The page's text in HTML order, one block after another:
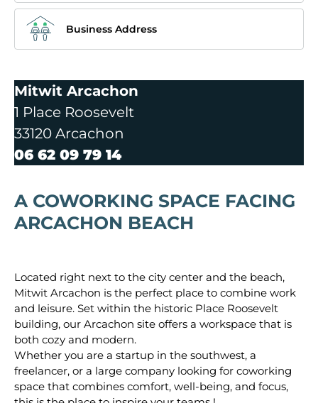
Business Address
Mitwit Arcachon
1 Place Roosevelt
33120 Arcachon
06 62 09 79 14
A COWORKING SPACE FACING
ARCACHON BEACH
Located right next to the city center and the beach,
Mitwit Arcachon is the perfect place to combine work
and leisure. Set within the historic Place Roosevelt
building, our Arcachon site offers a workspace that is
both cozy and modern.
Whether you are a startup in the southwest, a
freelancer, or a large company looking for coworking
space that combines comfort, well-being, and focus,